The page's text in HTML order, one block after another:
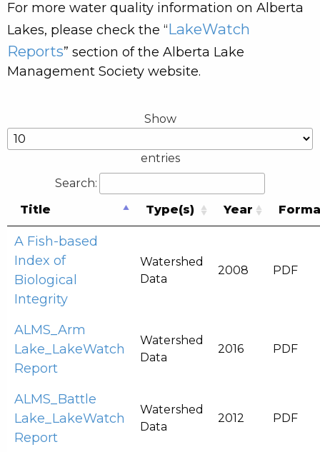
For more water quality information on Alberta
Lakes, please check the “LakeWatch
Reports” section of the Alberta Lake
Management Society website.
Show
entries
Search:
Title
Type(s) Year
A Fish-based
Index of
Biological
Integrity
Watershed
Data
2008 PDF
ALMS_Arm
Lake_LakeWatch
Report
Watershed
Data
2016 PDF
ALMS_Battle
Lake_LakeWatch
Report
Watershed
Data
2012 PDF